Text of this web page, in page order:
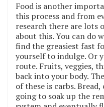
Food is another
this process and from
research there are lots
about this. You can do
find the greasiest fast
yourself to indulge. Or
route. Fruits, veggies,
back into your body.
of these is carbs.
going to soak up the